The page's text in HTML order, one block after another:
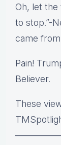
Oh, let the
to stop.”-
came
Pain!
Believer.
These